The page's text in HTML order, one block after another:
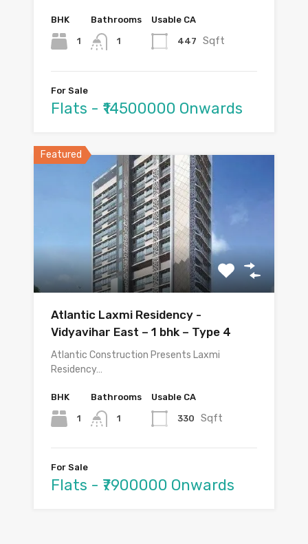
BHK
1
Bathrooms
1
Usable CA
447 Sqft
For Sale
Flats - ₹14500000 Onwards
Featured
Atlantic Laxmi Residency -
Vidyavihar East – 1 bhk – Type 4
Atlantic Construction Presents Laxmi
Residency…
BHK
1
Bathrooms
1
Usable CA
330 Sqft
For Sale
Flats - ₹7900000 Onwards